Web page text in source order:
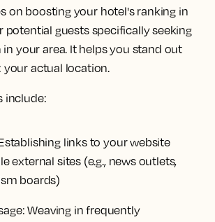
on boosting your hotel's ranking in
potential guests specifically seeking
your area. It helps you stand out
actual location.
include:
links to your website
external sites (e.g., news outlets,
boards)
Weaving in frequently